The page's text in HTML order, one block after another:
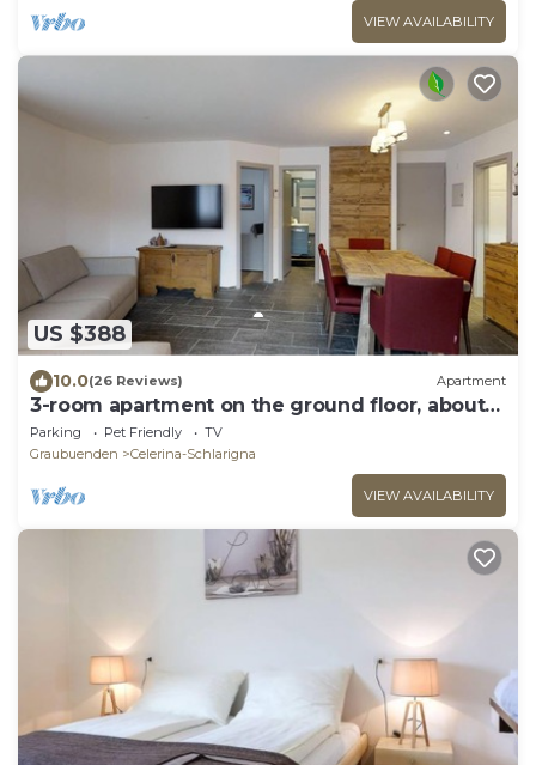
VIEW AVAILABILITY
US $388
10.0(26 Reviews) Apartment
3-room apartment on the ground floor, about
90 m2.
Parking Pet Friendly
TV
Graubuenden
Celerina-Schlarigna
VIEW AVAILABILITY